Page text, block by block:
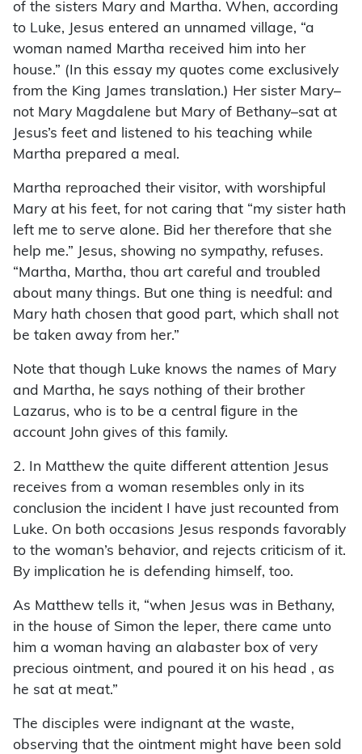
of the sisters Mary and Martha. When, according
to Luke, Jesus entered an unnamed village, “a
woman named Martha received him into her
house.” (In this essay my quotes come exclusively
from the King James translation.) Her sister Mary–
not Mary Magdalene but Mary of Bethany–sat at
Jesus’s feet and listened to his teaching while
Martha prepared a meal.
Martha reproached their visitor, with worshipful
Mary at his feet, for not caring that “my sister hath
left me to serve alone. Bid her therefore that she
help me.” Jesus, showing no sympathy, refuses.
“Martha, Martha, thou art careful and troubled
about many things. But one thing is needful: and
Mary hath chosen that good part, which shall not
be taken away from her.”
Note that though Luke knows the names of Mary
and Martha, he says nothing of their brother
Lazarus, who is to be a central ﬁgure in the
account John gives of this family.
2. In Matthew the quite different attention Jesus
receives from a woman resembles only in its
conclusion the incident I have just recounted from
Luke. On both occasions Jesus responds favorably
to the woman’s behavior, and rejects criticism of it.
By implication he is defending himself, too.
As Matthew tells it, “when Jesus was in Bethany,
in the house of Simon the leper, there came unto
him a woman having an alabaster box of very
precious ointment, and poured it on his head , as
he sat at meat.”
The disciples were indignant at the waste,
observing that the ointment might have been sold